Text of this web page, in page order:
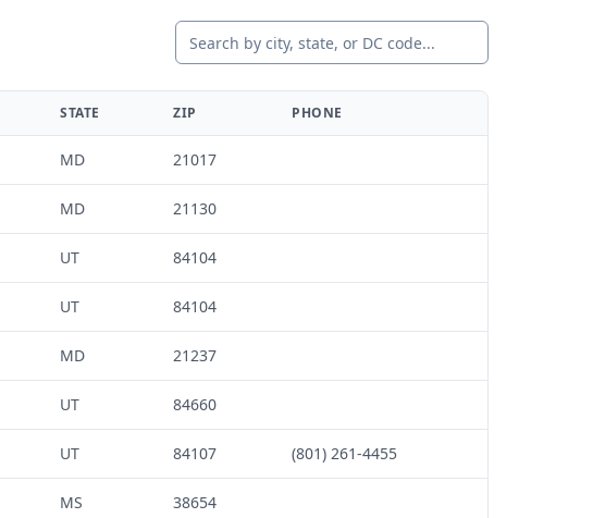
STATE ZIP PHONE
MD 21017
MD 21130
UT 84104
UT 84104
MD 21237
UT 84660
UT 84107 (801) 261-4455
MS 38654